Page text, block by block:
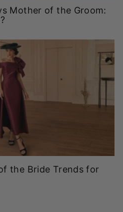
Mother of the Groom:
the Bride Trends for